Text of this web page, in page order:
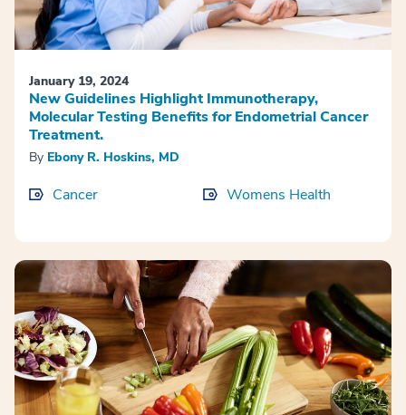
January 19, 2024
New Guidelines Highlight Immunotherapy,
Molecular Testing Benefits for Endometrial Cancer
Treatment.
By Ebony R. Hoskins, MD
Cancer Womens Health